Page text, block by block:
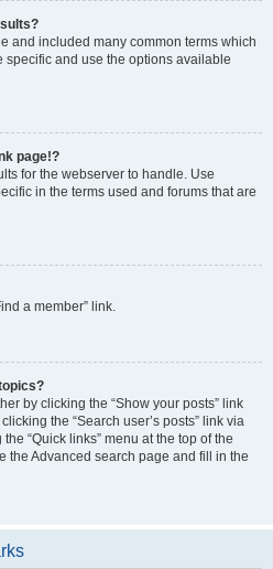
and included many common terms which
specific and use the options available
page!?
for the webserver to handle. Use
in the terms used and forums that are
a member” link.
by clicking the “Show your posts” link
the “Search user’s posts” link via
“Quick links” menu at the top of the
the Advanced search page and fill in the